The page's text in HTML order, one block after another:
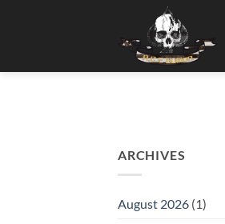
ARCHIVES
August 2026 (1)